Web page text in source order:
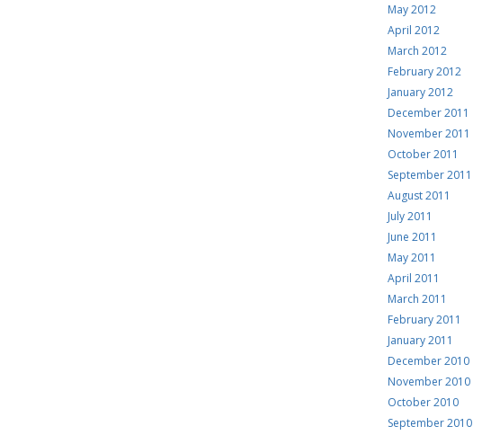
May 2012
April 2012
March 2012
February 2012
January 2012
December 2011
November 2011
October 2011
September 2011
August 2011
July 2011
June 2011
May 2011
April 2011
March 2011
February 2011
January 2011
December 2010
November 2010
October 2010
September 2010